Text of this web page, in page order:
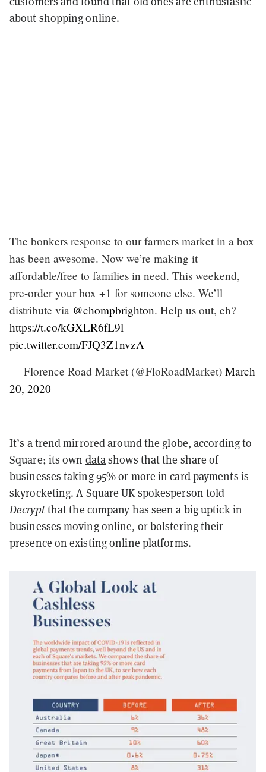
about shopping online.
The bonkers response to our farmers market in a box
has been awesome. Now we’re making it
affordable/free to families in need. This weekend,
pre-order your box +1 for someone else. We’ll
distribute via @chompbrighton. Help us out, eh?
https://t.co/kGXLR6fL9l
pic.twitter.com/FJQ3Z1nvzA
— Florence Road Market (@FloRoadMarket) March
20, 2020
It’s a trend mirrored around the globe, according to
Square; its own datashows that the share of
businesses taking 95% or more in card payments is
skyrocketing. A Square UK spokesperson told
Decryptthat the company has seen a big uptick in
businesses moving online, or bolstering their
presence on existing online platforms.